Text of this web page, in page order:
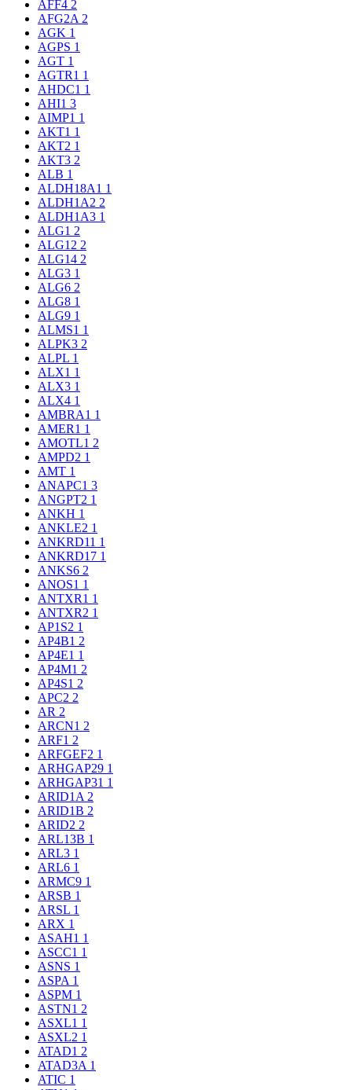
AFF4 2
AFG2A 2
AGK 1
AGPS 1
AGT 1
AGTR1 1
AHDC1 1
AHI1 3
AIMP1 1
AKT1 1
AKT2 1
AKT3 2
ALB 1
ALDH18A1 1
ALDH1A2 2
ALDH1A3 1
ALG1 2
ALG12 2
ALG14 2
ALG3 1
ALG6 2
ALG8 1
ALG9 1
ALMS1 1
ALPK3 2
ALPL 1
ALX1 1
ALX3 1
ALX4 1
AMBRA1 1
AMER1 1
AMOTL1 2
AMPD2 1
AMT 1
ANAPC1 3
ANGPT2 1
ANKH 1
ANKLE2 1
ANKRD11 1
ANKRD17 1
ANKS6 2
ANOS1 1
ANTXR1 1
ANTXR2 1
AP1S2 1
AP4B1 2
AP4E1 1
AP4M1 2
AP4S1 2
APC2 2
AR 2
ARCN1 2
ARF1 2
ARFGEF2 1
ARHGAP29 1
ARHGAP31 1
ARID1A 2
ARID1B 2
ARID2 2
ARL13B 1
ARL3 1
ARL6 1
ARMC9 1
ARSB 1
ARSL 1
ARX 1
ASAH1 1
ASCC1 1
ASNS 1
ASPA 1
ASPM 1
ASTN1 2
ASXL1 1
ASXL2 1
ATAD1 2
ATAD3A 1
ATIC 1